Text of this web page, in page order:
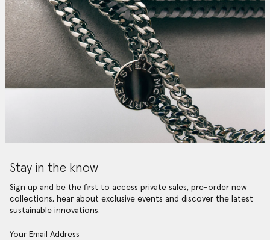
Stay in the know
Sign up and be the first to access private sales, pre-order new
collections, hear about exclusive events and discover the latest
sustainable innovations.
Your Email Address